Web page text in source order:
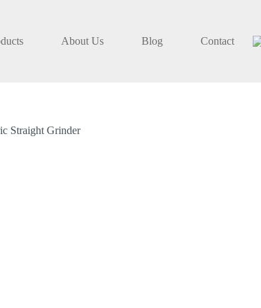
About Us Blog Contact
Straight Grinder